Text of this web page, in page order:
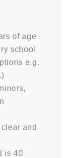
of age
school
e.g.
and
is 40